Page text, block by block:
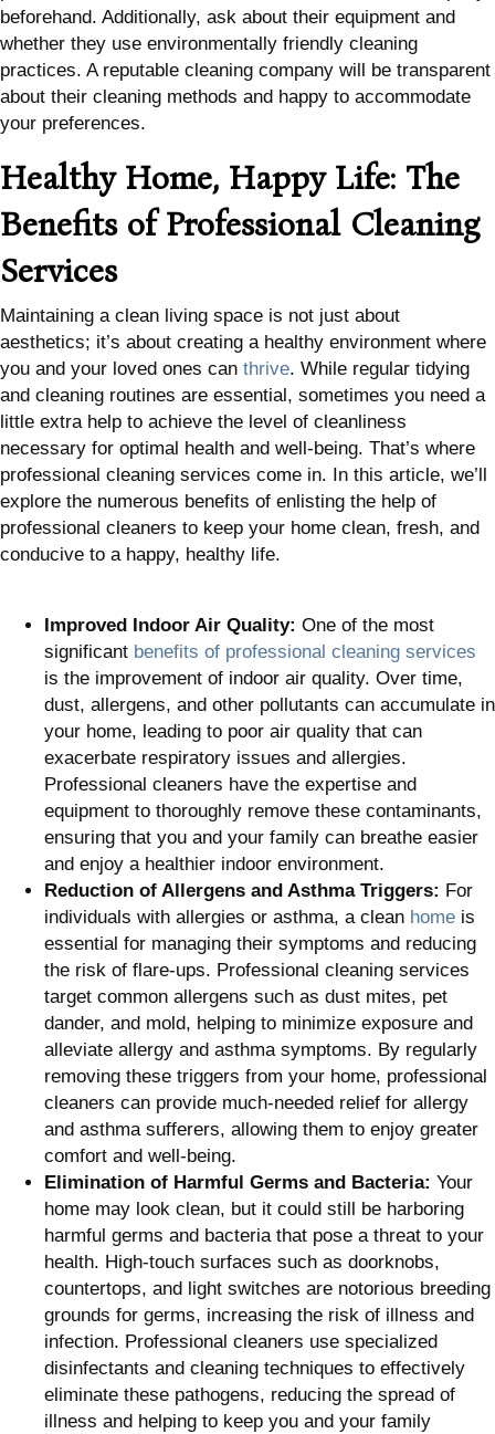
beforehand. Additionally, ask about their equipment and
whether they use environmentally friendly cleaning
practices. A reputable cleaning company will be transparent
about their cleaning methods and happy to accommodate
your preferences.
Healthy Home, Happy Life: The
Benefits of Professional Cleaning
Services
Maintaining a clean living space is not just about
aesthetics; it’s about creating a healthy environment where
you and your loved ones can thrive. While regular tidying
and cleaning routines are essential, sometimes you need a
little extra help to achieve the level of cleanliness
necessary for optimal health and well-being. That’s where
professional cleaning services come in. In this article, we’ll
explore the numerous benefits of enlisting the help of
professional cleaners to keep your home clean, fresh, and
conducive to a happy, healthy life.
Improved Indoor Air Quality: One of the most
significant benefits of professional cleaning services
is the improvement of indoor air quality. Over time,
dust, allergens, and other pollutants can accumulate in
your home, leading to poor air quality that can
exacerbate respiratory issues and allergies.
Professional cleaners have the expertise and
equipment to thoroughly remove these contaminants,
ensuring that you and your family can breathe easier
and enjoy a healthier indoor environment.
Reduction of Allergens and Asthma Triggers: For
individuals with allergies or asthma, a clean home is
essential for managing their symptoms and reducing
the risk of flare-ups. Professional cleaning services
target common allergens such as dust mites, pet
dander, and mold, helping to minimize exposure and
alleviate allergy and asthma symptoms. By regularly
removing these triggers from your home, professional
cleaners can provide much-needed relief for allergy
and asthma sufferers, allowing them to enjoy greater
comfort and well-being.
Elimination of Harmful Germs and Bacteria: Your
home may look clean, but it could still be harboring
harmful germs and bacteria that pose a threat to your
health. High-touch surfaces such as doorknobs,
countertops, and light switches are notorious breeding
grounds for germs, increasing the risk of illness and
infection. Professional cleaners use specialized
disinfectants and cleaning techniques to effectively
eliminate these pathogens, reducing the spread of
illness and helping to keep you and your family